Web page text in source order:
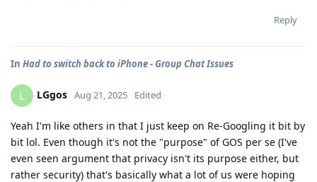
Reply
In Had to switch back to iPhone - Group Chat Issues
L LGgos Aug 21, 2025 Edited
Yeah I'm like others in that I just keep on Re-Googling it bit by
bit lol. Even though it's not the "purpose" of GOS per se (I've
even seen argument that privacy isn't its purpose either, but
rather security) that's basically what a lot of us were hoping